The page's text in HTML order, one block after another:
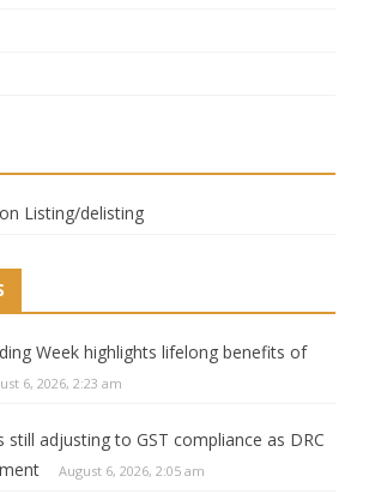
Listing/delisting
Week highlights lifelong benefits of
6, 2026, 2:23 am
still adjusting to GST compliance as DRC
August 6, 2026, 2:05 am